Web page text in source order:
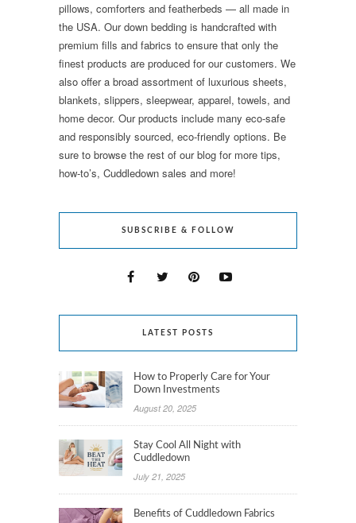
pillows, comforters and featherbeds — all made in
the USA. Our down bedding is handcrafted with
premium fills and fabrics to ensure that only the
finest products are produced for our customers. We
also offer a broad assortment of luxurious sheets,
blankets, slippers, sleepwear, apparel, towels, and
home decor. Our products include many eco-safe
and responsibly sourced, eco-friendly options. Be
sure to browse the rest of our blog for more tips,
how-to’s, Cuddledown sales and more!
SUBSCRIBE & FOLLOW
LATEST POSTS
How to Properly Care for Your
Down Investments
August 20, 2025
Stay Cool All Night with
Cuddledown
July 21, 2025
Benefits of Cuddledown Fabrics